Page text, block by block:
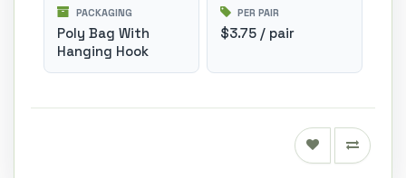
PACKAGING
Poly Bag With
Hanging Hook
PER PAIR
$3.75 / pair